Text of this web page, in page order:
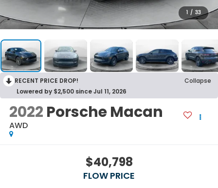
1 / 33
RECENT PRICE DROP!
Collapse
Lowered by $2,500 since Jul 11, 2026
2022 Porsche Macan
AWD
$40,798
FLOW PRICE